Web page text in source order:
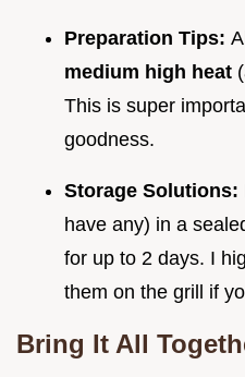
Preparation Tips:
medium high heat
This is super
goodness.
Storage Solutions:
have any) in a
for up to 2 days. I
them on the grill if
Bring It All